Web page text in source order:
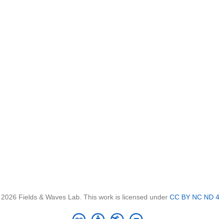
Fields & Waves Lab. This work is licensed under CC BY NC ND